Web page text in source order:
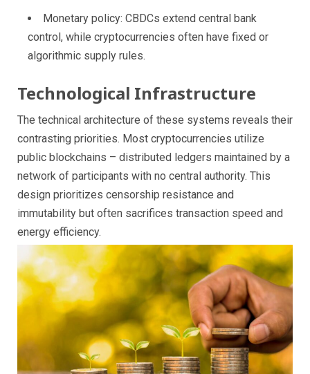
Monetary policy: CBDCs extend central bank
control, while cryptocurrencies often have fixed or
algorithmic supply rules.
Technological Infrastructure
The technical architecture of these systems reveals their
contrasting priorities. Most cryptocurrencies utilize
public blockchains – distributed ledgers maintained by a
network of participants with no central authority. This
design prioritizes censorship resistance and
immutability but often sacrifices transaction speed and
energy efficiency.